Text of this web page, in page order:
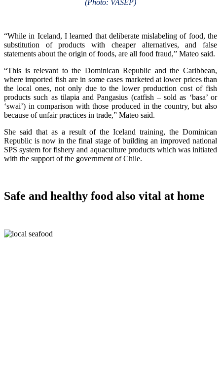
(Photo: VASEP)
“While in Iceland, I learned that deliberate mislabeling of food, the
substitution of products with cheaper alternatives, and false
statements about the origin of foods, are all food fraud,” Mateo said.
“This is relevant to the Dominican Republic and the Caribbean,
where imported fish are in some cases marketed at lower prices than
the local ones, not only due to the lower production cost of fish
products such as tilapia and Pangasius (catfish – sold as ‘basa’ or
‘swai’) in comparison with those produced in the country, but also
because of unfair practices in trade,” Mateo said.
She said that as a result of the Iceland training, the Dominican
Republic is now in the final stage of building an improved national
SPS system for fishery and aquaculture products which was initiated
with the support of the government of Chile.
Safe and healthy food also vital at home